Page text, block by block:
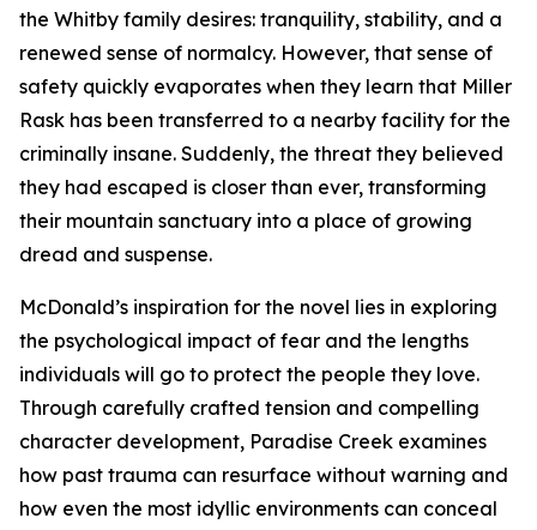
the Whitby family desires: tranquility, stability, and a
renewed sense of normalcy. However, that sense of
safety quickly evaporates when they learn that Miller
Rask has been transferred to a nearby facility for the
criminally insane. Suddenly, the threat they believed
they had escaped is closer than ever, transforming
their mountain sanctuary into a place of growing
dread and suspense.
McDonald’s inspiration for the novel lies in exploring
the psychological impact of fear and the lengths
individuals will go to protect the people they love.
Through carefully crafted tension and compelling
character development, Paradise Creek examines
how past trauma can resurface without warning and
how even the most idyllic environments can conceal